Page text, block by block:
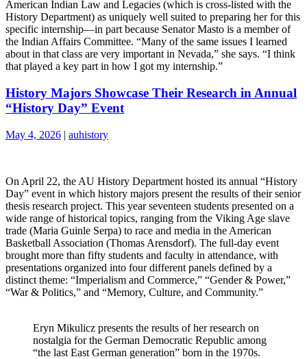
American Indian Law and Legacies (which is cross-listed with the
History Department) as uniquely well suited to preparing her for this
specific internship—in part because Senator Masto is a member of
the Indian Affairs Committee. “Many of the same issues I learned
about in that class are very important in Nevada,” she says. “I think
that played a key part in how I got my internship.”
History Majors Showcase Their Research in Annual
“History Day” Event
May 4, 2026 | auhistory
On April 22, the AU History Department hosted its annual “History
Day” event in which history majors present the results of their senior
thesis research project. This year seventeen students presented on a
wide range of historical topics, ranging from the Viking Age slave
trade (Maria Guinle Serpa) to race and media in the American
Basketball Association (Thomas Arensdorf). The full-day event
brought more than fifty students and faculty in attendance, with
presentations organized into four different panels defined by a
distinct theme: “Imperialism and Commerce,” “Gender & Power,”
“War & Politics,” and “Memory, Culture, and Community.”
Eryn Mikulicz presents the results of her research on
nostalgia for the German Democratic Republic among
“the last East German generation” born in the 1970s.